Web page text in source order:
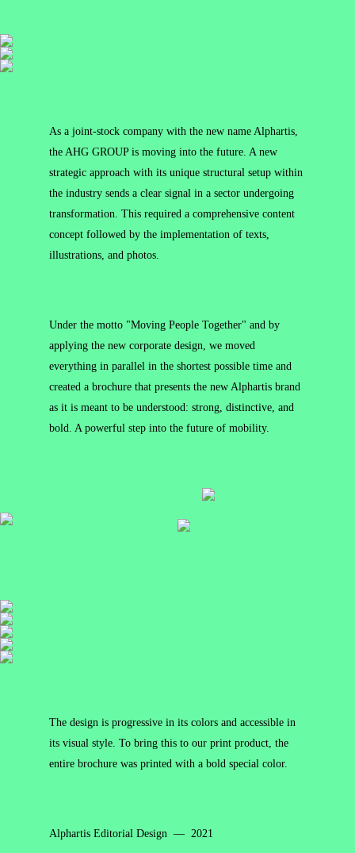
As a joint-stock company with the new name Alphartis,
the AHG GROUP is moving into the future. A new
strategic approach with its unique structural setup within
the industry sends a clear signal in a sector undergoing
transformation. This required a comprehensive content
concept followed by the implementation of texts,
illustrations, and photos.
Under the motto "Moving People Together" and by
applying the new corporate design, we moved
everything in parallel in the shortest possible time and
created a brochure that presents the new Alphartis brand
as it is meant to be understood: strong, distinctive, and
bold. A powerful step into the future of mobility.
The design is progressive in its colors and accessible in
its visual style. To bring this to our print product, the
entire brochure was printed with a bold special color.
Alphartis Editorial Design — 2021